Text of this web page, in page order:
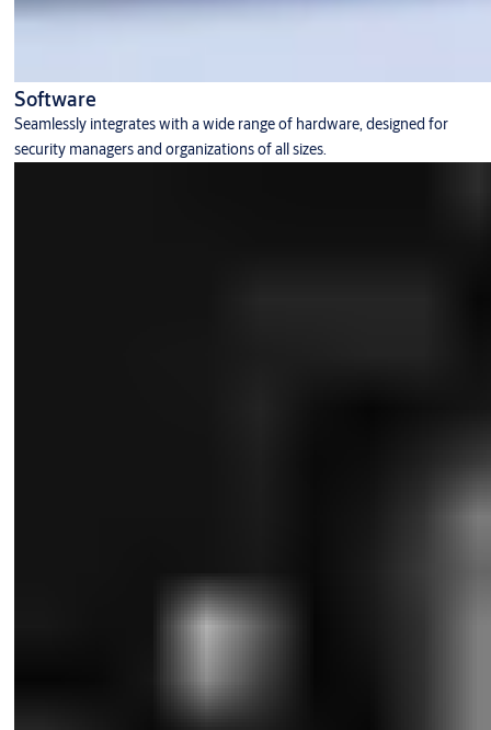
Software
Seamlessly integrates with a wide range of hardware, designed for
security managers and organizations of all sizes.